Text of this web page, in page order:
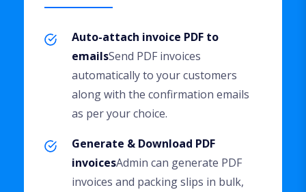
Auto-attach invoice PDF to
emailsSend PDF invoices
automatically to your customers
along with the confirmation emails
as per your choice.
Generate & Download PDF
invoicesAdmin can generate PDF
invoices and packing slips in bulk,